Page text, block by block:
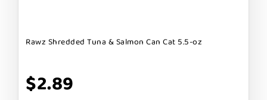
Rawz Shredded Tuna & Salmon Can Cat 5.5-oz
$2.89